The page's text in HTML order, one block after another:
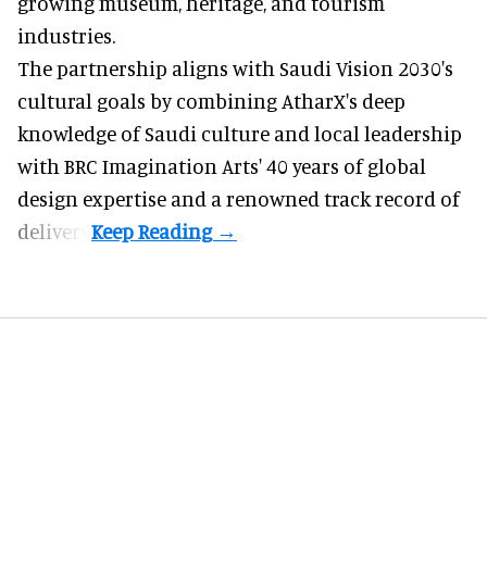
industries.
The partnership aligns with Saudi Vision 2030's
cultural goals by combining AtharX's deep
knowledge of Saudi culture and local leadership
with BRC Imagination Arts' 40 years of global
design expertise and a renowned track record of
delivery.